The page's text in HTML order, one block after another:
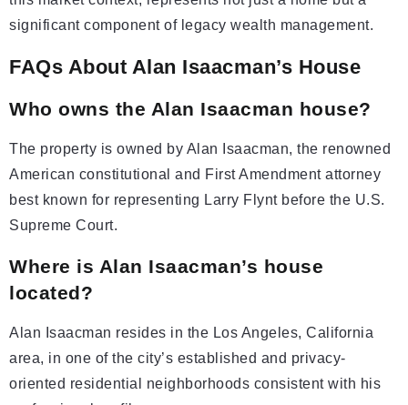
significant component of legacy wealth management.
FAQs About Alan Isaacman’s House
Who owns the Alan Isaacman house?
The property is owned by Alan Isaacman, the renowned
American constitutional and First Amendment attorney
best known for representing Larry Flynt before the U.S.
Supreme Court.
Where is Alan Isaacman’s house
located?
Alan Isaacman resides in the Los Angeles, California
area, in one of the city’s established and privacy-
oriented residential neighborhoods consistent with his